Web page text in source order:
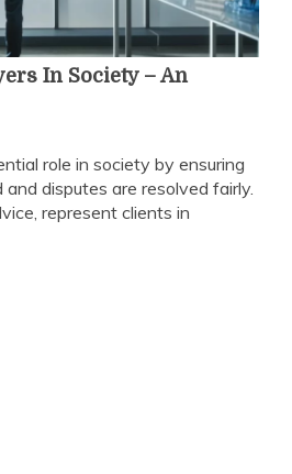
In Society – An
role in society by ensuring
and disputes are resolved fairly.
represent clients in